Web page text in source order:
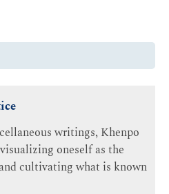
writings, Khenpo
oneself as the
cultivating what is known